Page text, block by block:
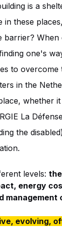
is a
these
barrier?
one's
to
in the
whether
La
the
levels:
energy
management
evolving,